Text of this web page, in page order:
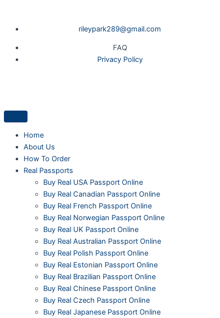
content
rileypark289@gmail.com
FAQ
Privacy Policy
Home
About Us
How To Order
Real Passports
Buy Real USA Passport Online
Buy Real Canadian Passport Online
Buy Real French Passport Online
Buy Real Norwegian Passport Online
Buy Real UK Passport Online
Buy Real Australian Passport Online
Buy Real Polish Passport Online
Buy Real Estonian Passport Online
Buy Real Brazilian Passport Online
Buy Real Chinese Passport Online
Buy Real Czech Passport Online
Buy Real Japanese Passport Online